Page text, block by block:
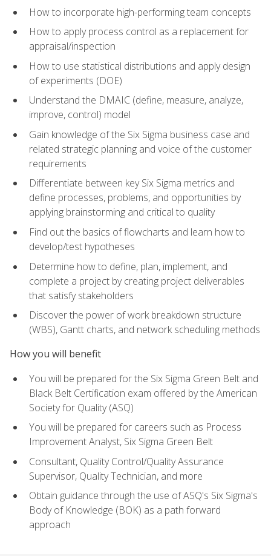
How to incorporate high-performing team concepts
How to apply process control as a replacement for
appraisal/inspection
How to use statistical distributions and apply design
of experiments (DOE)
Understand the DMAIC (define, measure, analyze,
improve, control) model
Gain knowledge of the Six Sigma business case and
related strategic planning and voice of the customer
requirements
Differentiate between key Six Sigma metrics and
define processes, problems, and opportunities by
applying brainstorming and critical to quality
Find out the basics of flowcharts and learn how to
develop/test hypotheses
Determine how to define, plan, implement, and
complete a project by creating project deliverables
that satisfy stakeholders
Discover the power of work breakdown structure
(WBS), Gantt charts, and network scheduling methods
How you will benefit
You will be prepared for the Six Sigma Green Belt and
Black Belt Certification exam offered by the American
Society for Quality (ASQ)
You will be prepared for careers such as Process
Improvement Analyst, Six Sigma Green Belt
Consultant, Quality Control/Quality Assurance
Supervisor, Quality Technician, and more
Obtain guidance through the use of ASQ's Six Sigma's
Body of Knowledge (BOK) as a path forward
approach